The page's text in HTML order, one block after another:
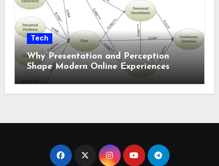
Tech
Why Presentation and Perception
Shape Modern Online Experiences